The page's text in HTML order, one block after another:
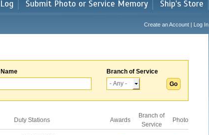
Submit Photo or Service Memory Ship's Store
Create an Account | Log In
Branch of Service
Duty Stations Awards
Branch of
Service
Photo